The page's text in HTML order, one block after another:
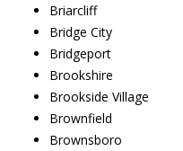
Briarcliff
Bridge City
Bridgeport
Brookshire
Brookside Village
Brownfield
Brownsboro